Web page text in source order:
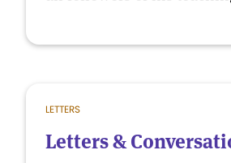
LETTERS
Letters &